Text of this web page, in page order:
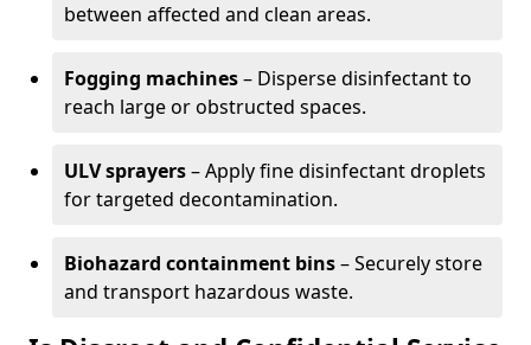
between affected and clean areas.
Fogging machines– Disperse disinfectant to
reach large or obstructed spaces.
ULV sprayers– Apply fine disinfectant droplets
for targeted decontamination.
Biohazard containment bins– Securely store
and transport hazardous waste.